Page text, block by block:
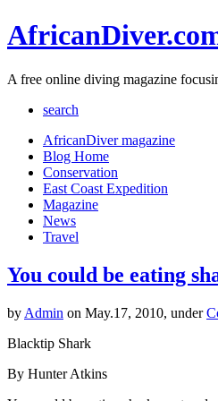
A free online diving magazine
search
AfricanDiver magazine
Blog Home
Conservation
East Coast Expedition
Magazine
News
Travel
You could be eating
by Admin on May.17, 2010, under
Blacktip Shark
By Hunter Atkins